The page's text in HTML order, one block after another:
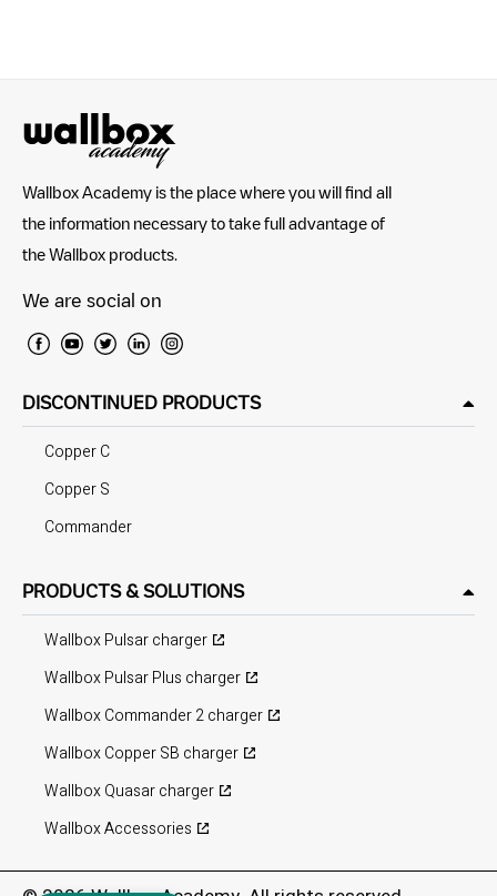
Wallbox Academy is the place where you will find all
the information necessary to take full advantage of
the Wallbox products.
We are social on
DISCONTINUED PRODUCTS
Copper C
Copper S
Commander
PRODUCTS & SOLUTIONS
Wallbox Pulsar charger
Wallbox Pulsar Plus charger
Wallbox Commander 2 charger
Wallbox Copper SB charger
Wallbox Quasar charger
Wallbox Accessories